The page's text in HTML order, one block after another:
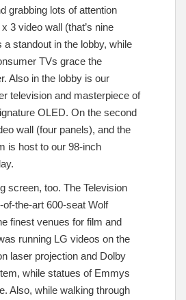
grabbing lots of attention
3 video wall (that’s nine
a standout in the lobby, while
TVs grace the
Also in the lobby is our
television and masterpiece of
OLED. On the second
wall (four panels), and the
is host to our 98-inch
screen, too. The Television
of-the-art 600-seat Wolf
finest venues for film and
running LG videos on the
laser projection and Dolby
while statues of Emmys
Also, while walking through